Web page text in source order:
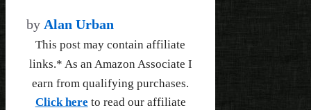
by Alan Urban
This post may contain affiliate
links.* As an Amazon Associate I
earn from qualifying purchases.
Click here to read our affiliate